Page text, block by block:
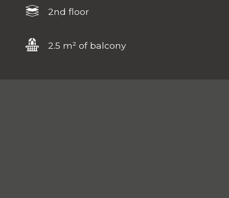
2nd floor
2.5 m² of balcony